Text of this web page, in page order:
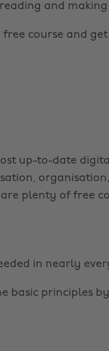
and
course and
up-to-date
plenty of free
in nearly
basic principles